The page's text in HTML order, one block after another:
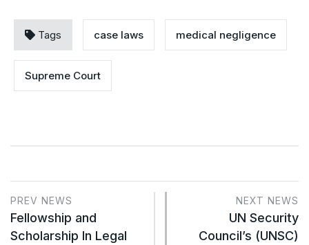
Tags case laws medical negligence
Supreme Court
PREV NEWS
Fellowship and
Scholarship In Legal
NEXT NEWS
UN Security
Council’s (UNSC)